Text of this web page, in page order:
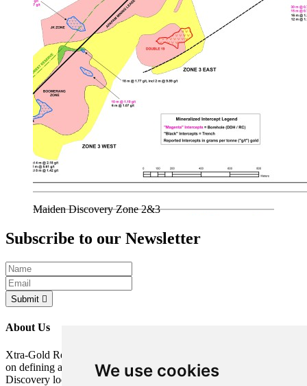
We use cookies
Maiden Discovery Zone 2&3
Subscribe to our Newsletter
Submit
About Us
Xtra-Gold Resources Corp. is a gold exploration company focused
on defining a potentially significant resource on its Kibi Gold
Discovery located in the Republic of Ghana, West Africa.